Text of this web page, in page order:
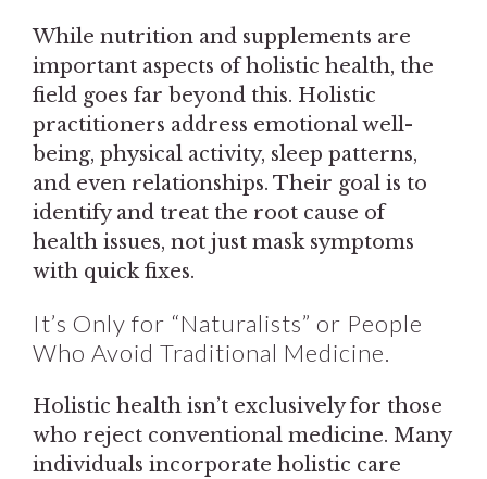
While nutrition and supplements are
important aspects of holistic health, the
field goes far beyond this. Holistic
practitioners address emotional well-
being, physical activity, sleep patterns,
and even relationships. Their goal is to
identify and treat the root cause of
health issues, not just mask symptoms
with quick fixes.
It’s Only for “Naturalists” or People
Who Avoid Traditional Medicine.
Holistic health isn’t exclusively for those
who reject conventional medicine. Many
individuals incorporate holistic care